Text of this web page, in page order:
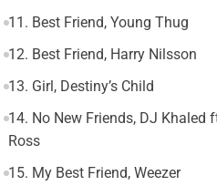
11. Best Friend, Young Thug
12. Best Friend, Harry Nilsson
13. Girl, Destiny’s Child
14. No New Friends, DJ Khaled
Ross
15. My Best Friend, Weezer